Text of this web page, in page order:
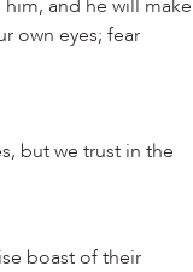
and he will make
own eyes; fear
but we trust in the
boast of their